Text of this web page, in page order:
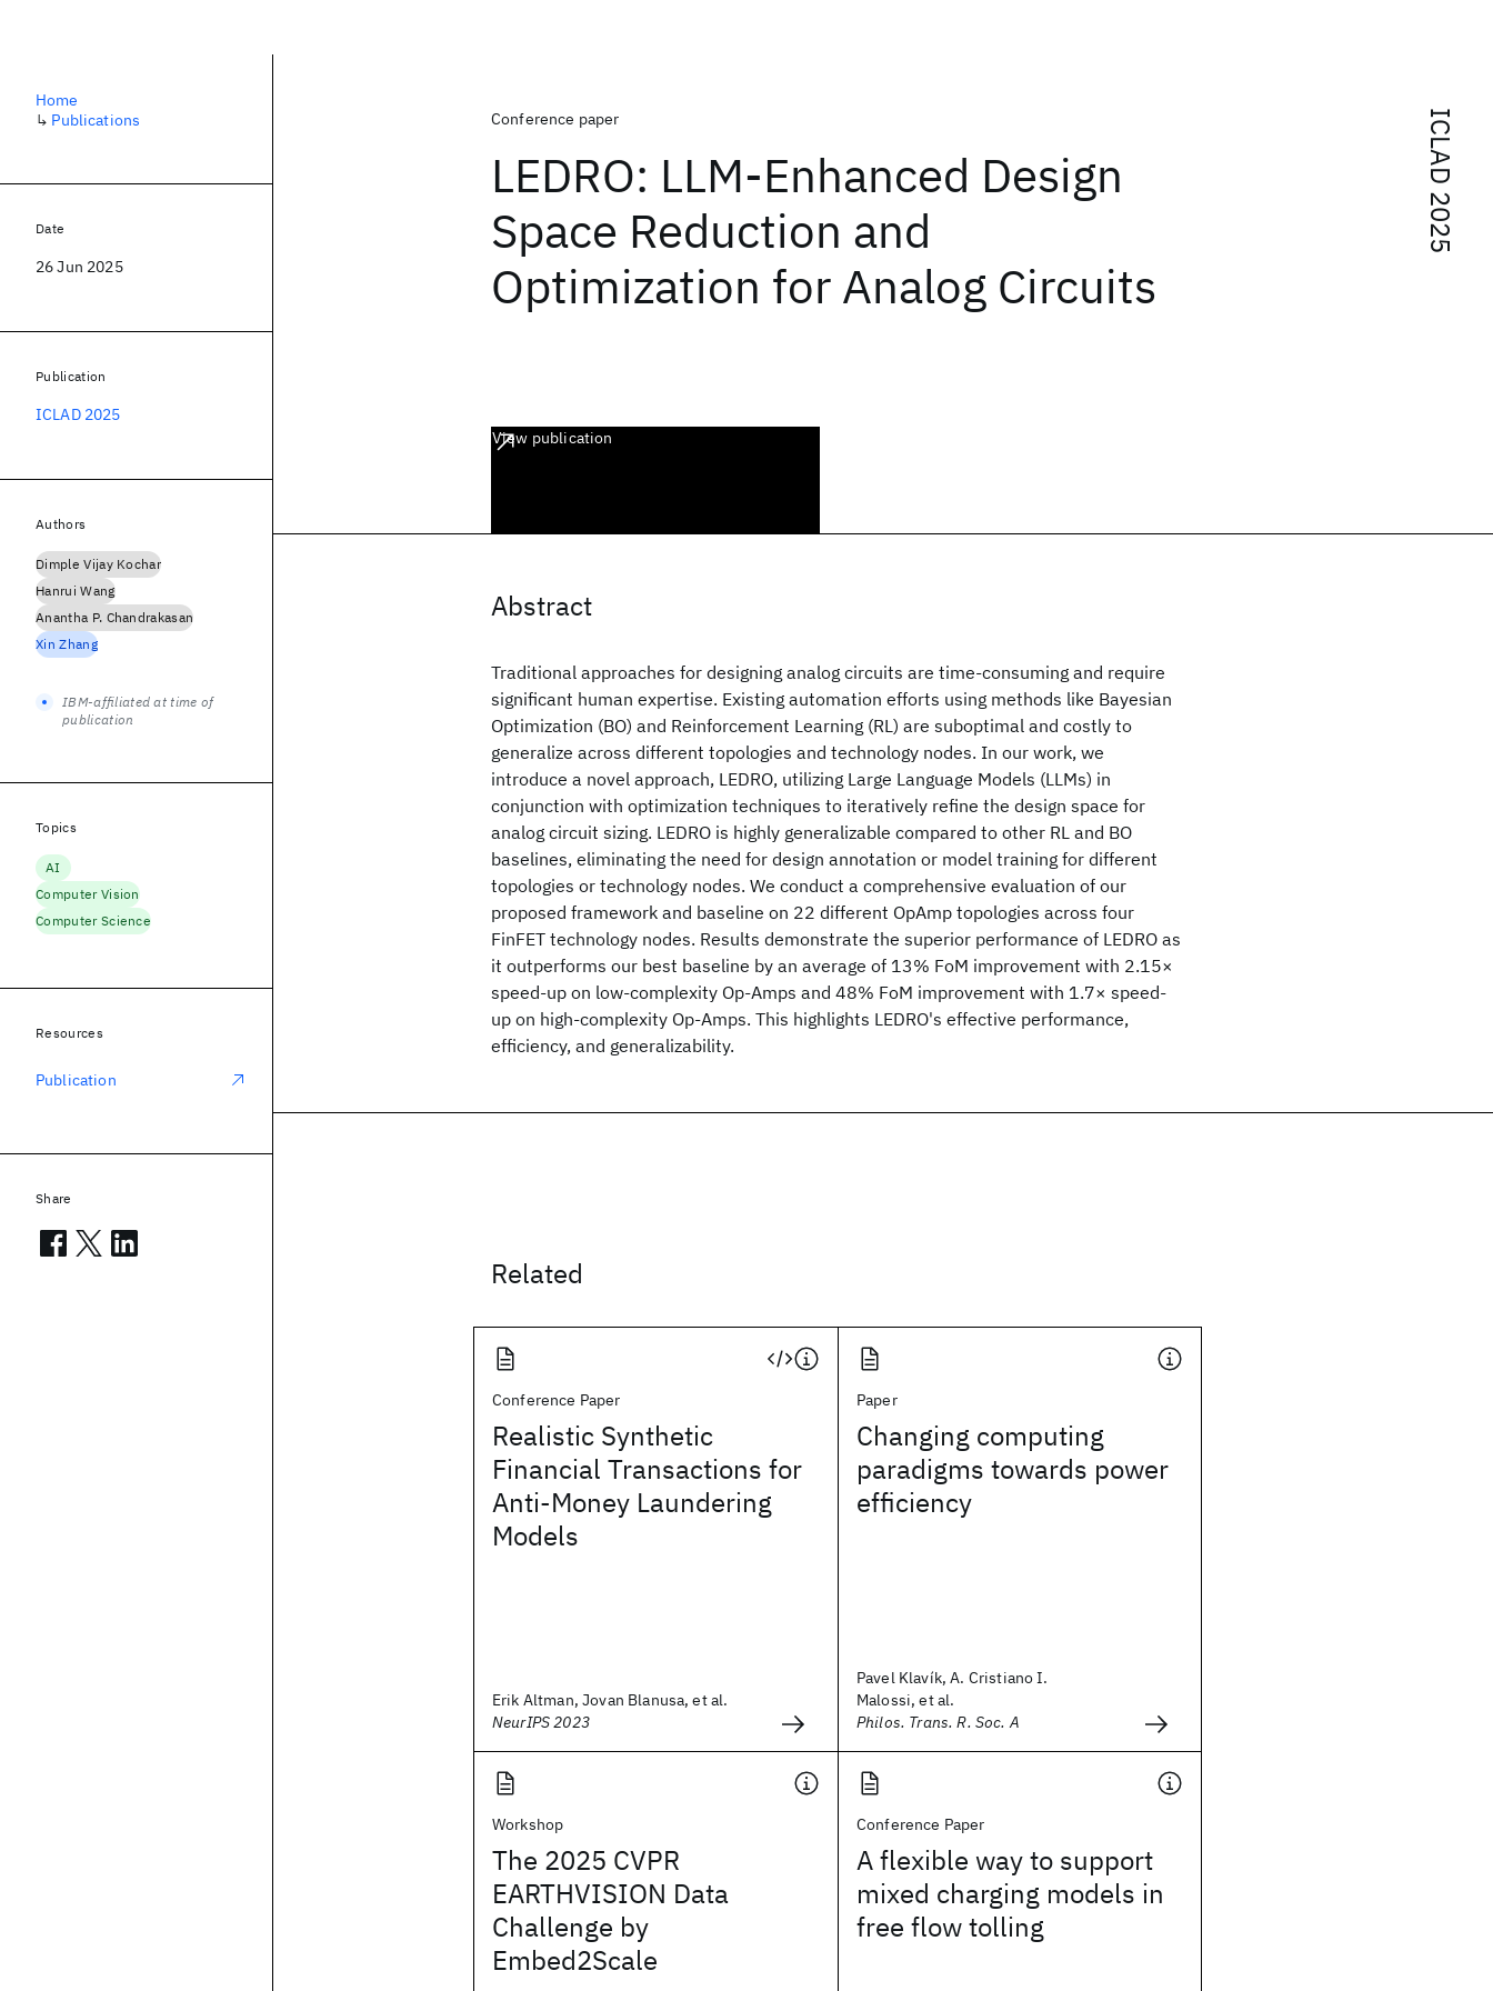
ICLAD 2025
Conference paper
LEDRO: LLM-Enhanced Design
Space Reduction and
Optimization for Analog Circuits
View publication
Abstract
Traditional approaches for designing analog circuits are time-consuming and require
significant human expertise. Existing automation efforts using methods like Bayesian
Optimization (BO) and Reinforcement Learning (RL) are suboptimal and costly to
generalize across different topologies and technology nodes. In our work, we
introduce a novel approach, LEDRO, utilizing Large Language Models (LLMs) in
conjunction with optimization techniques to iteratively refine the design space for
analog circuit sizing. LEDRO is highly generalizable compared to other RL and BO
baselines, eliminating the need for design annotation or model training for different
topologies or technology nodes. We conduct a comprehensive evaluation of our
proposed framework and baseline on 22 different OpAmp topologies across four
FinFET technology nodes. Results demonstrate the superior performance of LEDRO as
it outperforms our best baseline by an average of 13% FoM improvement with 2.15×
speed-up on low-complexity Op-Amps and 48% FoM improvement with 1.7× speed-
up on high-complexity Op-Amps. This highlights LEDRO's effective performance,
efficiency, and generalizability.
Related
Conference Paper
Realistic Synthetic
Financial Transactions for
Anti-Money Laundering
Models
Erik Altman, Jovan Blanusa, et al.
NeurIPS 2023
Paper
Changing computing
paradigms towards power
efficiency
Pavel Klavík, A. Cristiano I.
Malossi, et al.
Philos. Trans. R. Soc. A
Workshop
The 2025 CVPR
EARTHVISION Data
Challenge by
Embed2Scale
Conference Paper
A flexible way to support
mixed charging models in
free flow tolling
Home
↳ Publications
Date
26 Jun 2025
Publication
ICLAD 2025
Authors
Dimple Vijay Kochar
Hanrui Wang
Anantha P. Chandrakasan
Xin Zhang
IBM-affiliated at time of
publication
Topics
AI
Computer Vision
Computer Science
Resources
Publication
Share